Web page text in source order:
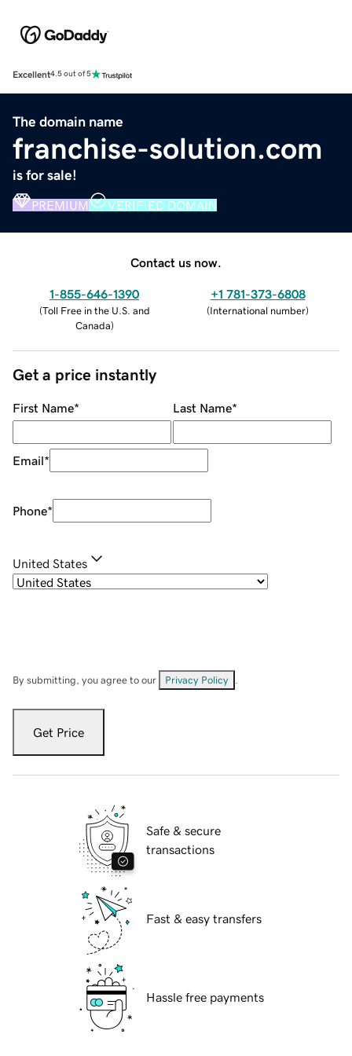
Excellent4.5 out of 5
The domain name
franchise-solution.com
is for sale!
PREMIUM VERIFIED DOMAIN
Contact us now.
1-855-646-1390
(Toll Free in the U.S. and
Canada)
+1 781-373-6808
(International number)
Get a price instantly
First Name* Last Name*
Email*
Phone*
United States
By submitting, you agree to our Privacy Policy
Get Price
Safe & secure
transactions
Fast & easy transfers
Hassle free payments